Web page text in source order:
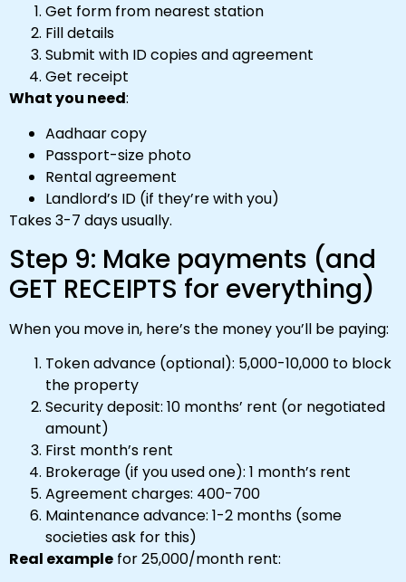
Get form from nearest station
Fill details
Submit with ID copies and agreement
Get receipt
What you need:
Aadhaar copy
Passport-size photo
Rental agreement
Landlord’s ID (if they’re with you)
Takes 3-7 days usually.
Step 9: Make payments (and
GET RECEIPTS for everything)
When you move in, here’s the money you’ll be paying:
Token advance (optional): ₹5,000-₹10,000 to block
the property
Security deposit: 10 months’ rent (or negotiated
amount)
First month’s rent
Brokerage (if you used one): 1 month’s rent
Agreement charges: ₹400-₹700
Maintenance advance: 1-2 months (some
societies ask for this)
Real example for ₹25,000/month rent: